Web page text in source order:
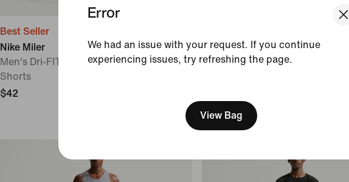
Error
We had an issue with your request. If you continue
experiencing issues, try refreshing the page.
View Bag
Best Seller
Nike Miler
Men's Dri-FIT 7" Brief-Lined Running
Shorts
$42
Ja Standard Issue
Men's Mesh 5" Basketball Shorts